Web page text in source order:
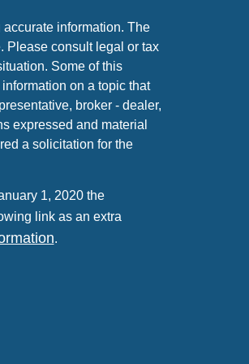
information. The
Please consult legal or tax
Some of this
on a topic that
broker - dealer,
expressed and material
a solicitation for the
1, 2020 the
link as an extra
.